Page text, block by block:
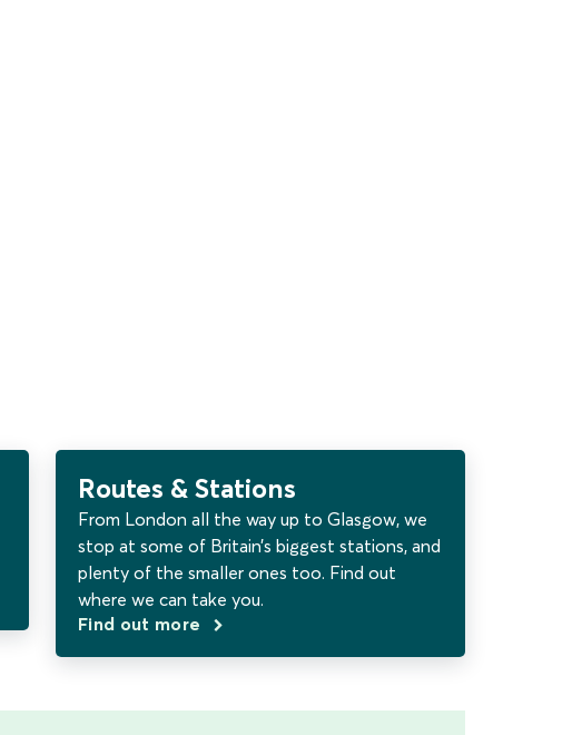
Routes & Stations
From London all the way up to Glasgow, we
stop at some of Britain’s biggest stations, and
plenty of the smaller ones too. Find out
where we can take you.
Find out more